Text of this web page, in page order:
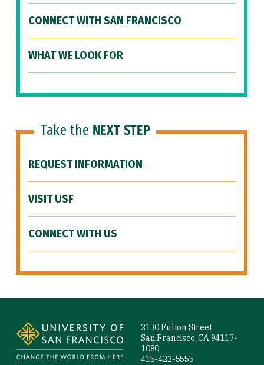
CONNECT WITH SAN FRANCISCO
WHAT WE LOOK FOR
Take the NEXT STEP
REQUEST INFORMATION
VISIT USF
CONNECT WITH US
2130 Fulton Street
San Francisco, CA 94117-
1080
415-422-5555